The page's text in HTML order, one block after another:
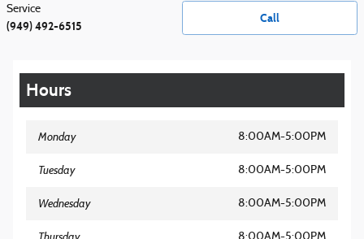
Call
Service
(949) 492-6515
Hours
Monday 8:00AM-5:00PM
Tuesday 8:00AM-5:00PM
Wednesday 8:00AM-5:00PM